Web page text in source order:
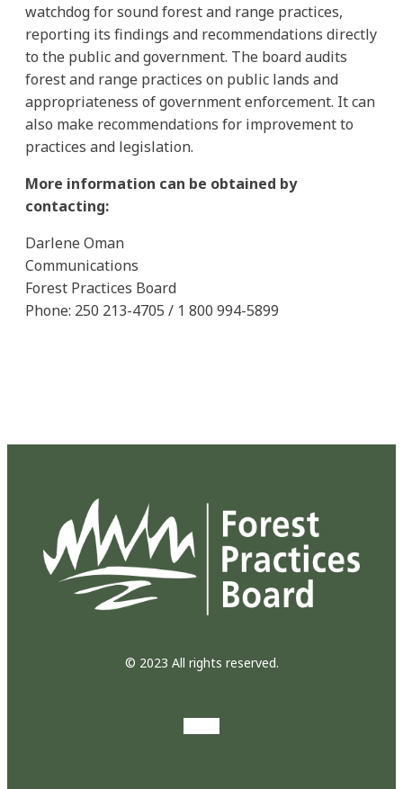
watchdog for sound forest and range practices,
reporting its findings and recommendations directly
to the public and government. The board audits
forest and range practices on public lands and
appropriateness of government enforcement. It can
also make recommendations for improvement to
practices and legislation.
More information can be obtained by
contacting:
Darlene Oman
Communications
Forest Practices Board
Phone: 250 213-4705 / 1 800 994-5899
© 2023 All rights reserved.